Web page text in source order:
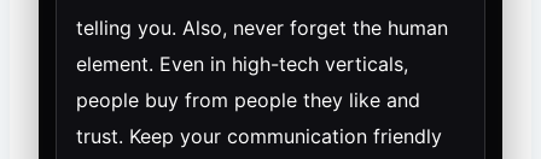
telling you. Also, never forget the human
element. Even in high-tech verticals,
people buy from people they like and
trust. Keep your communication friendly